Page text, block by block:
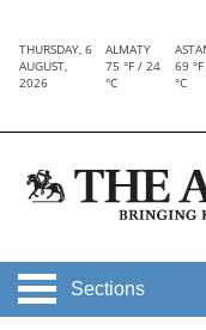
THURSDAY, 6
AUGUST,
2026
ALMATY
75 °F / 24
°C
69
°C
Sections